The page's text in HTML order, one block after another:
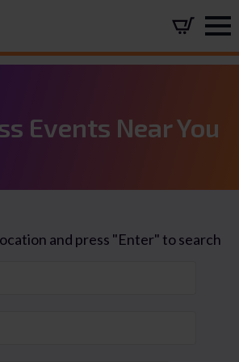
Events Near You
and press "Enter" to search